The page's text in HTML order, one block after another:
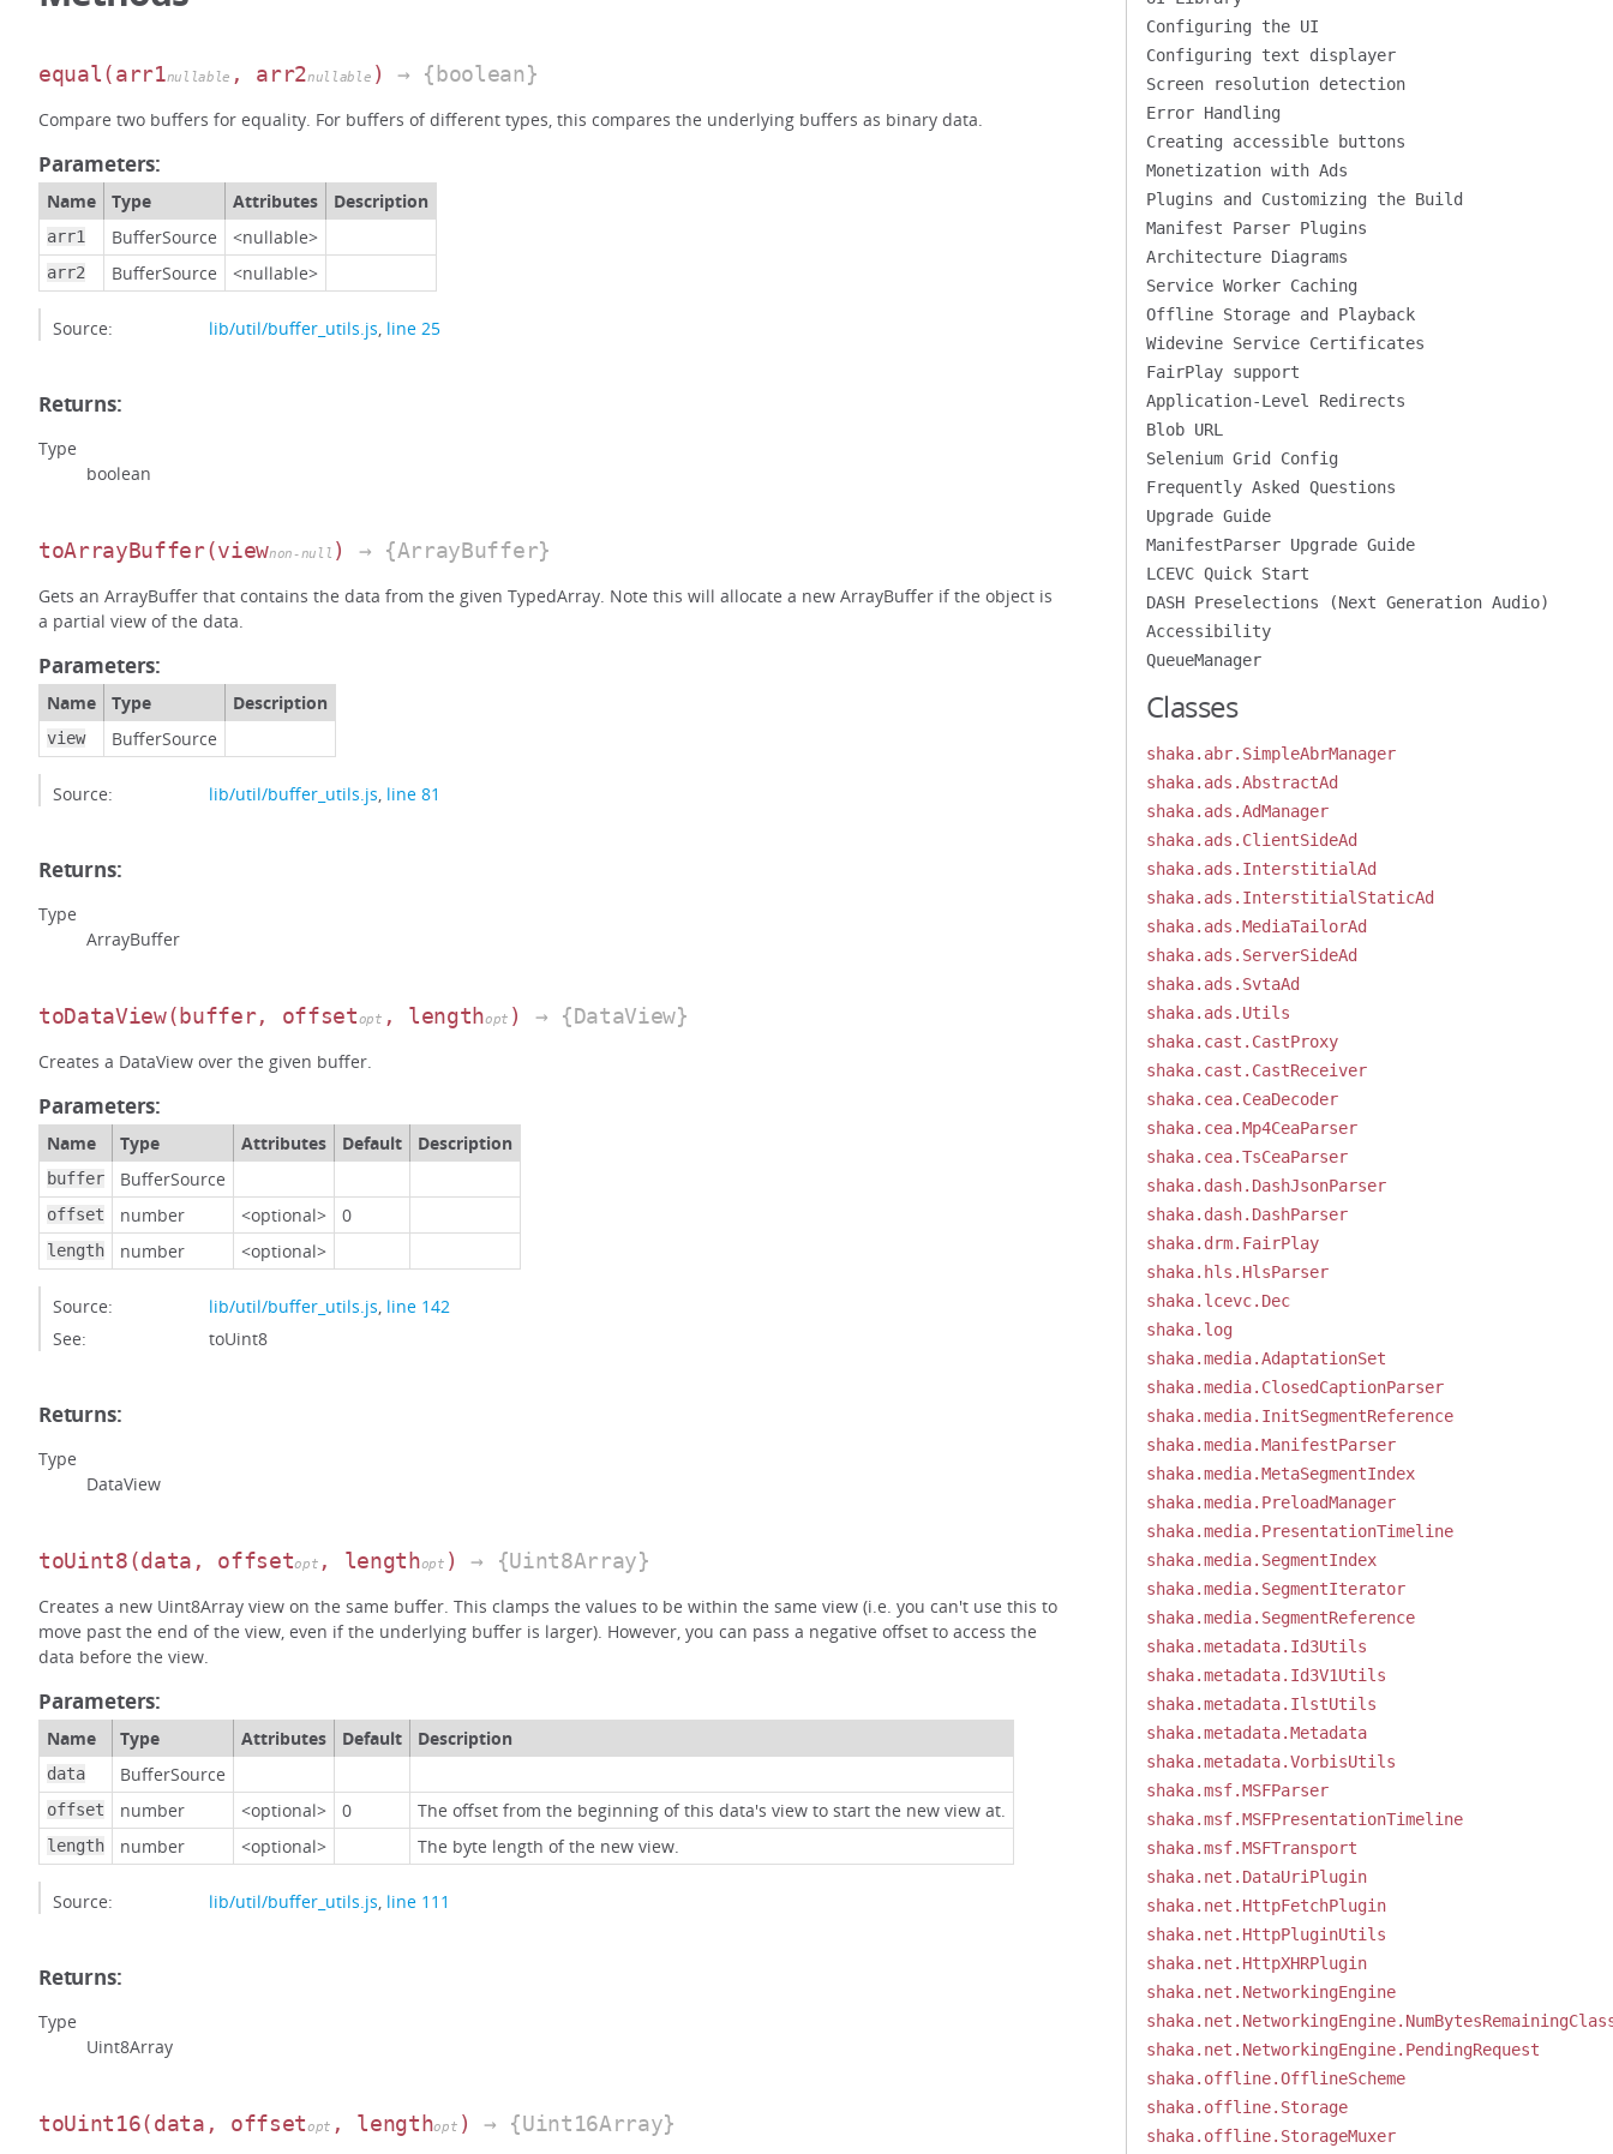
equal(arr1nullable , arr2nullable ) → {boolean}
Compare two buffers for equality. For buffers of different types, this compares the underlying buffers as binary data.
Parameters:
Name Type Attributes Description
arr1 BufferSource <nullable>
arr2 BufferSource <nullable>
Source: lib/util/buffer_utils.js, line 25
Returns:
Type
boolean
toArrayBuffer(viewnon-null ) → {ArrayBuffer}
Gets an ArrayBuffer that contains the data from the given TypedArray. Note this will allocate a new ArrayBuffer if the object is
a partial view of the data.
Parameters:
Name Type Description
view BufferSource
Source: lib/util/buffer_utils.js, line 81
Returns:
Type
ArrayBuffer
toDataView(buffer, offsetopt , lengthopt ) → {DataView}
Creates a DataView over the given buffer.
Parameters:
Name Type Attributes Default Description
buffer BufferSource
offset number <optional> 0
length number <optional>
Source: lib/util/buffer_utils.js, line 142
See:
toUint8
Returns:
Type
DataView
toUint8(data, offsetopt , lengthopt ) → {Uint8Array}
Creates a new Uint8Array view on the same buffer. This clamps the values to be within the same view (i.e. you can't use this to
move past the end of the view, even if the underlying buffer is larger). However, you can pass a negative offset to access the
data before the view.
Parameters:
Name Type Attributes Default Description
data BufferSource
offset number <optional> 0 The offset from the beginning of this data's view to start the new view at.
length number <optional> The byte length of the new view.
Source: lib/util/buffer_utils.js, line 111
Returns:
Type
Uint8Array
toUint16(data, offsetopt , lengthopt ) → {Uint16Array}
Configuring the UI
Configuring text displayer
Screen resolution detection
Error Handling
Creating accessible buttons
Monetization with Ads
Plugins and Customizing the Build
Manifest Parser Plugins
Architecture Diagrams
Service Worker Caching
Offline Storage and Playback
Widevine Service Certificates
FairPlay support
Application-Level Redirects
Blob URL
Selenium Grid Config
Frequently Asked Questions
Upgrade Guide
ManifestParser Upgrade Guide
LCEVC Quick Start
DASH Preselections (Next Generation Audio)
Accessibility
QueueManager
Classes
shaka.abr.SimpleAbrManager
shaka.ads.AbstractAd
shaka.ads.AdManager
shaka.ads.ClientSideAd
shaka.ads.InterstitialAd
shaka.ads.InterstitialStaticAd
shaka.ads.MediaTailorAd
shaka.ads.ServerSideAd
shaka.ads.SvtaAd
shaka.ads.Utils
shaka.cast.CastProxy
shaka.cast.CastReceiver
shaka.cea.CeaDecoder
shaka.cea.Mp4CeaParser
shaka.cea.TsCeaParser
shaka.dash.DashJsonParser
shaka.dash.DashParser
shaka.drm.FairPlay
shaka.hls.HlsParser
shaka.lcevc.Dec
shaka.log
shaka.media.AdaptationSet
shaka.media.ClosedCaptionParser
shaka.media.InitSegmentReference
shaka.media.ManifestParser
shaka.media.MetaSegmentIndex
shaka.media.PreloadManager
shaka.media.PresentationTimeline
shaka.media.SegmentIndex
shaka.media.SegmentIterator
shaka.media.SegmentReference
shaka.metadata.Id3Utils
shaka.metadata.Id3V1Utils
shaka.metadata.IlstUtils
shaka.metadata.Metadata
shaka.metadata.VorbisUtils
shaka.msf.MSFParser
shaka.msf.MSFPresentationTimeline
shaka.msf.MSFTransport
shaka.net.DataUriPlugin
shaka.net.HttpFetchPlugin
shaka.net.HttpPluginUtils
shaka.net.HttpXHRPlugin
shaka.net.NetworkingEngine
shaka.net.NetworkingEngine.PendingRequest
shaka.offline.OfflineScheme
shaka.offline.Storage
shaka.offline.StorageMuxer